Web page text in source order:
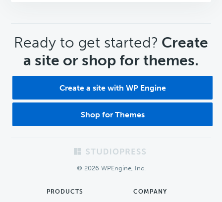
CTA
Ready to get started? Create
a site or shop for themes.
Create a site with WP Engine
Shop for Themes
© 2026 WPEngine, Inc.
PRODUCTS COMPANY